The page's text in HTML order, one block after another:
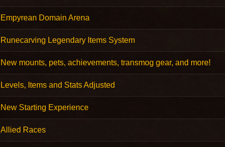
Empyrean Domain Arena
Runecarving Legendary Items System
New mounts, pets, achievements, transmog gear, and more!
Levels, Items and Stats Adjusted
New Starting Experience
Allied Races